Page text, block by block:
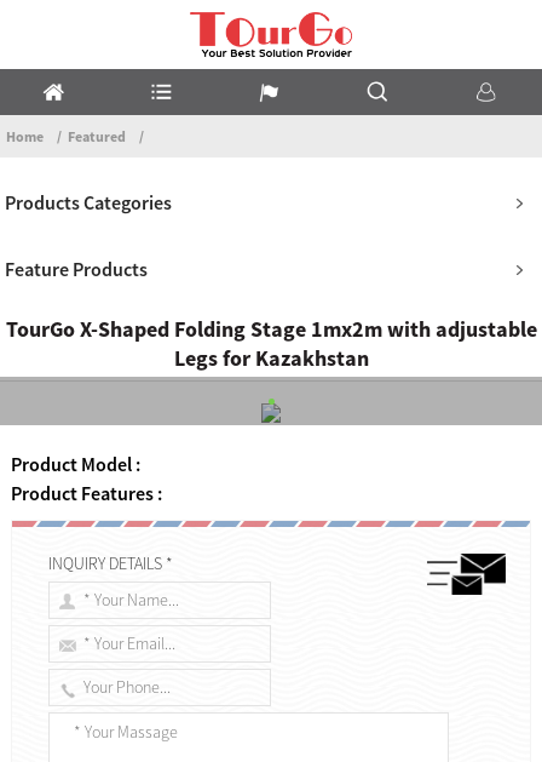
Home Featured
Products Categories
Feature Products
TourGo X-Shaped Folding Stage 1mx2m with adjustable
Legs for Kazakhstan
Product Model :
Product Features :
INQUIRY DETAILS *